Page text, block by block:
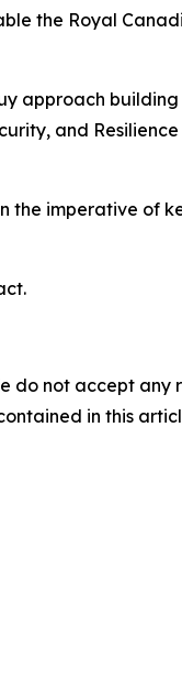
the Royal
approach
and
imperative of
do not accept
in this